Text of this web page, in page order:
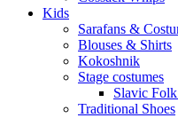
Kids
Sarafans &
Blouses & Shirts
Kokoshnik
Stage costumes
Slavic
Traditional Shoes